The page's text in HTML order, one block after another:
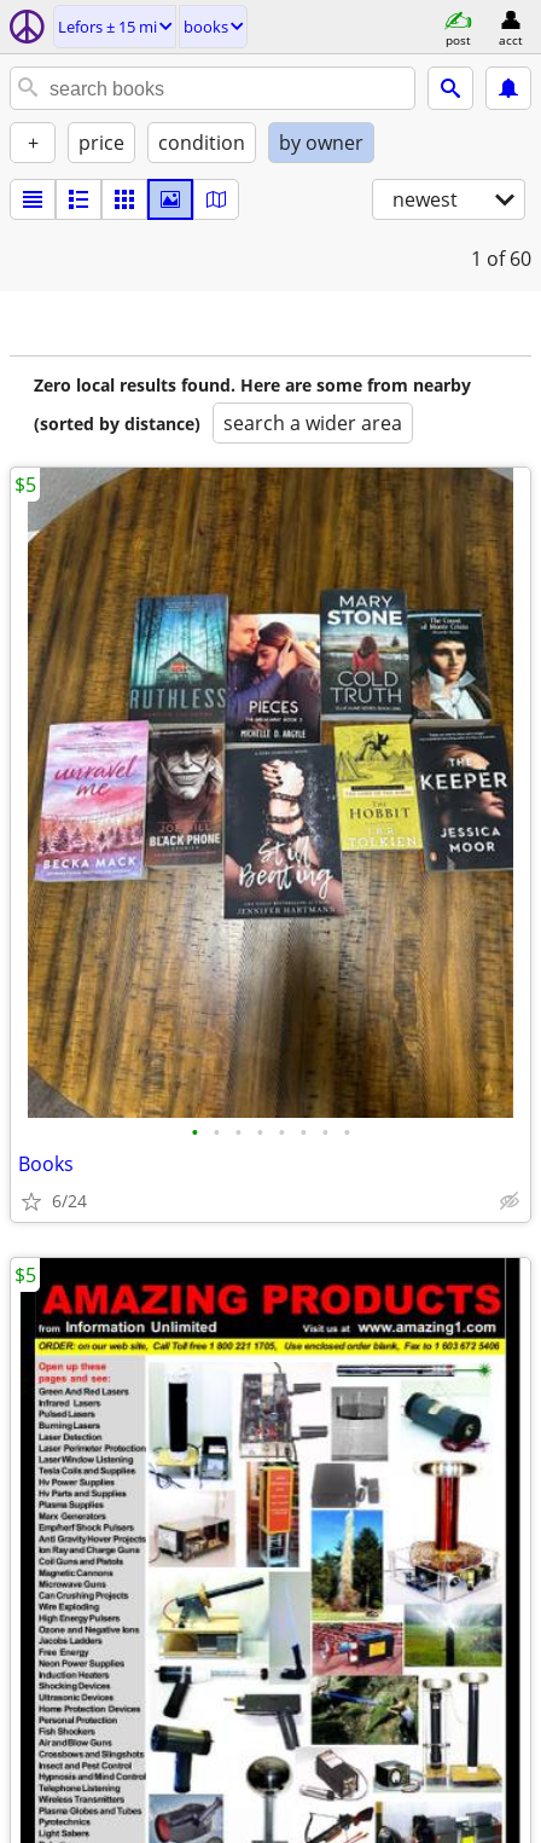
Lefors ± 15 mi books
post acct
+ price condition by owner
newest
1 of 60
Zero local results found. Here are some from nearby
(sorted by distance)
search a wider area
• • • • • • • •
Books
6/24
$5
$5